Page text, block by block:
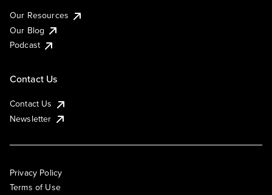
Our Resources
Our Blog
Podcast
Contact Us
Contact Us
Newsletter
Privacy Policy
Terms of Use